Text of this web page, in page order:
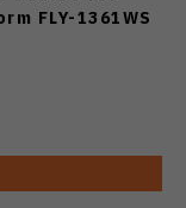
FLY-1361WS